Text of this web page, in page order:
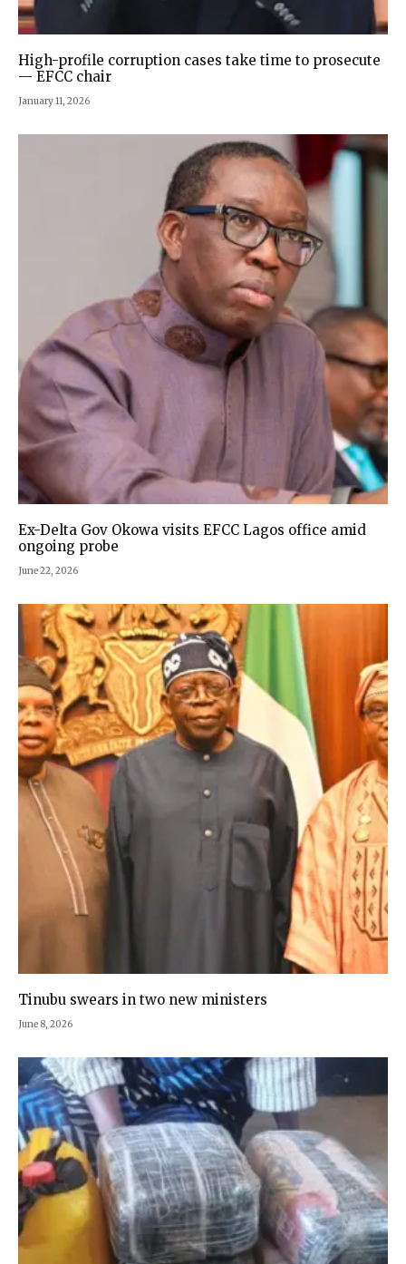
High-profile corruption cases take time to prosecute
— EFCC chair
January 11, 2026
Ex-Delta Gov Okowa visits EFCC Lagos office amid
ongoing probe
June 22, 2026
Tinubu swears in two new ministers
June 8, 2026